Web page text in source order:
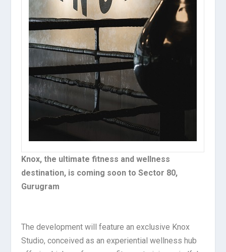
Knox, the ultimate fitness and wellness
destination, is coming soon to Sector 80,
Gurugram
The development will feature an exclusive Knox
Studio, conceived as an experiential wellness hub